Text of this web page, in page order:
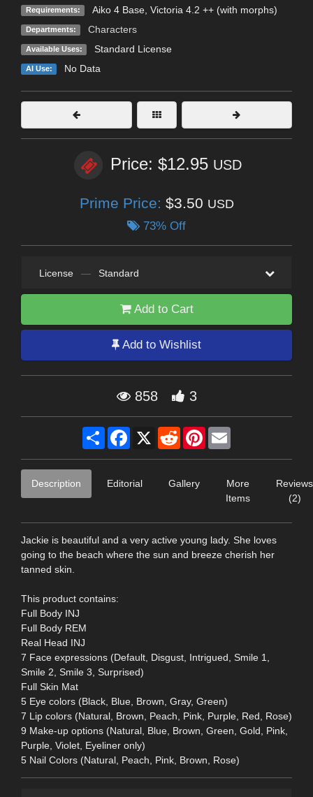
Requirements: Aiko 4 Base, Victoria 4.2 ++ (with morphs)
Departments: Characters
Available Uses: Standard License
AI Use: No Data
Price: $12.95 USD
Prime Price: $3.50 USD
73% Off
License — Standard
Add to Cart
Add to Wishlist
858 3
Share Facebook
X RedditPinterest
Description Editorial Gallery
More
Items
Reviews
(2)
Jackie is beautiful and a very active young lady. She loves
going to the beach where the sun and breeze cherish her
tanned skin.
This product contains:
Full Body INJ
Full Body REM
Real Head INJ
7 Face expressions (Default, Disgust, Intrigued, Smile 1,
Smile 2, Smile 3, Surprised)
Full Skin Mat
5 Eye colors (Black, Blue, Brown, Gray, Green)
7 Lip colors (Natural, Brown, Peach, Pink, Purple, Red, Rose)
9 Make-up options (Natural, Blue, Brown, Green, Gold, Pink,
Purple, Violet, Eyeliner only)
5 Nail Colors (Natural, Peach, Pink, Brown, Rose)